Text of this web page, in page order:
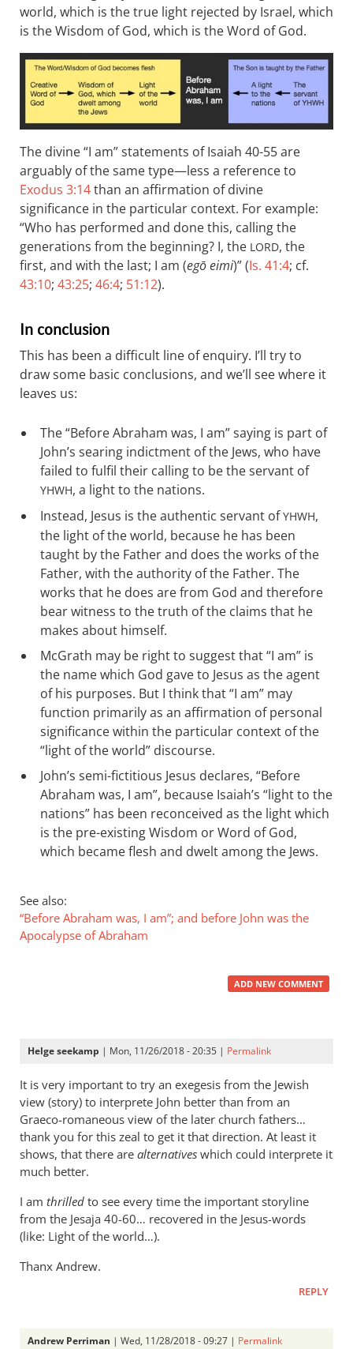
world, which is the true light rejected by Israel, which
is the Wisdom of God, which is the Word of God.
The divine “I am” statements of Isaiah 40-55are
arguably of the same type—less a reference to
Exodus 3:14than an affirmation of divine
significance in the particular context. For example:
“Who has performed and done this, calling the
generations from the beginning? I, the LORD, the
first, and with the last; I am (egō eimi)” (Is. 41:4; cf.
43:10; 43:25; 46:4; 51:12).
In conclusion
This has been a difficult line of enquiry. I’ll try to
draw some basic conclusions, and we’ll see where it
leaves us:
The “Before Abraham was, I am” saying is part of
John’s searing indictment of the Jews, who have
failed to fulfil their calling to be the servant of
YHWH, a light to the nations.
Instead, Jesus is the authentic servant ofYHWH,
the light of the world, because he has been
taught by the Father and does the works of the
Father, with the authority of the Father. The
works that he does are from God and therefore
bear witness to the truth of the claims that he
makes about himself.
McGrath may be right to suggest that “I am” is
the name which God gave to Jesus as the agent
of his purposes. But I think that “I am” may
function primarily as an affirmation of personal
significance within the particular context of the
“light of the world” discourse.
John’s semi-fictitious Jesus declares, “Before
Abraham was, I am”, because Isaiah’s “light to the
nations” has been reconceived as the light which
is the pre-existing Wisdom or Word of God,
which became flesh and dwelt among the Jews.
See also:
“Before Abraham was, I am”; and before John was the
Apocalypse of Abraham
ADD NEW COMMENT
Helge seekamp | Mon, 11/26/2018 - 20:35 | Permalink
It is very important to try an exegesis from the Jewish
view (story) to interprete John better than from an
Graeco-romaneous view of the later church fathers…
thank you for this zeal to get it that direction. At least it
shows, that there are alternatives which could interprete it
much better.
I am thrilled to see every time the important storyline
from the Jesaja 40-60… recovered in the Jesus-words
(like: Light of the world…).
Thanx Andrew.
REPLY
Andrew Perriman | Wed, 11/28/2018 - 09:27 | Permalink